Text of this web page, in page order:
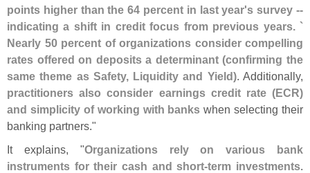
points higher than the 64 percent in last year's survey --
indicating a shift in credit focus from previous years. `
Nearly 50 percent of organizations consider compelling
rates offered on deposits a determinant (confirming the
same theme as Safety, Liquidity and Yield). Additionally,
practitioners also consider earnings credit rate (ECR)
and simplicity of working with banks when selecting their
banking partners."
It explains, "Organizations rely on various bank
instruments for their cash and short-term investments.